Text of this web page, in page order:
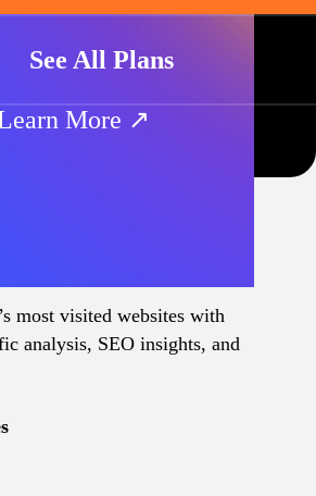
See All Plans
More ↗
most visited websites with
analysis, SEO insights, and